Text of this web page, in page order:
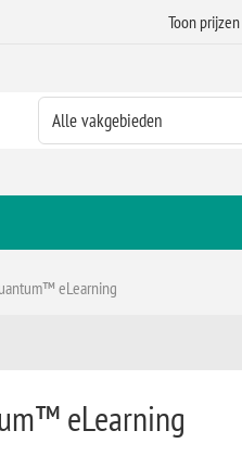
eLearning
eLearning